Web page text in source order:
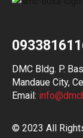
DMC Bldg. P.
Mandaue City,
Email:
© 2023 All